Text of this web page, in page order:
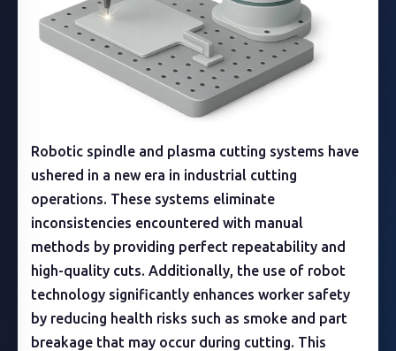
Robotic spindle and plasma cutting systems have
ushered in a new era in industrial cutting
operations. These systems eliminate
inconsistencies encountered with manual
methods by providing perfect repeatability and
high-quality cuts. Additionally, the use of robot
technology significantly enhances worker safety
by reducing health risks such as smoke and part
breakage that may occur during cutting. This